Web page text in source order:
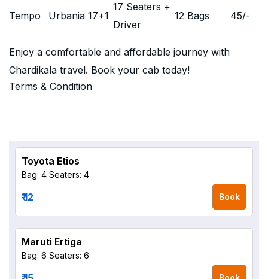
Tempo Urbania 17+1
17 Seaters +
Driver
12 Bags 45/-
Enjoy a comfortable and affordable journey with
Chardikala travel. Book your cab today!
Terms & Condition
Toyota Etios
Bag: 4 Seaters: 4
₹ 12 Book
Maruti Ertiga
Bag: 6 Seaters: 6